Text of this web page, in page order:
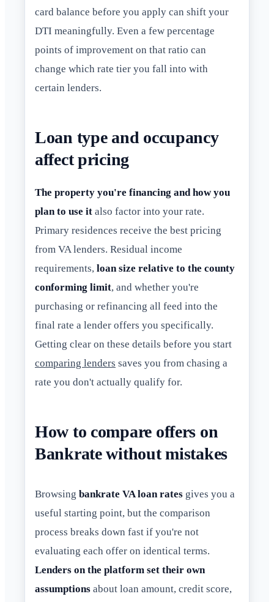
card balance before you apply can shift your
DTI meaningfully. Even a few percentage
points of improvement on that ratio can
change which rate tier you fall into with
certain lenders.
Loan type and occupancy
affect pricing
The property you're financing and how you
plan to use it also factor into your rate.
Primary residences receive the best pricing
from VA lenders. Residual income
requirements, loan size relative to the county
conforming limit, and whether you're
purchasing or refinancing all feed into the
final rate a lender offers you specifically.
Getting clear on these details before you start
comparing lenders saves you from chasing a
rate you don't actually qualify for.
How to compare offers on
Bankrate without mistakes
Browsing bankrate VA loan rates gives you a
useful starting point, but the comparison
process breaks down fast if you're not
evaluating each offer on identical terms.
Lenders on the platform set their own
assumptions about loan amount, credit score,